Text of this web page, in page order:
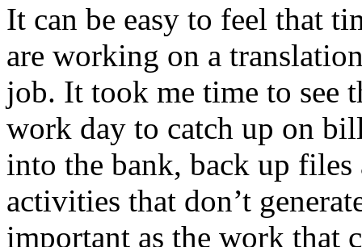
It can be easy to feel that
are working on a
job. It took me time to see
work day to catch up on
into the bank, back up
activities that don’t
important as the work that